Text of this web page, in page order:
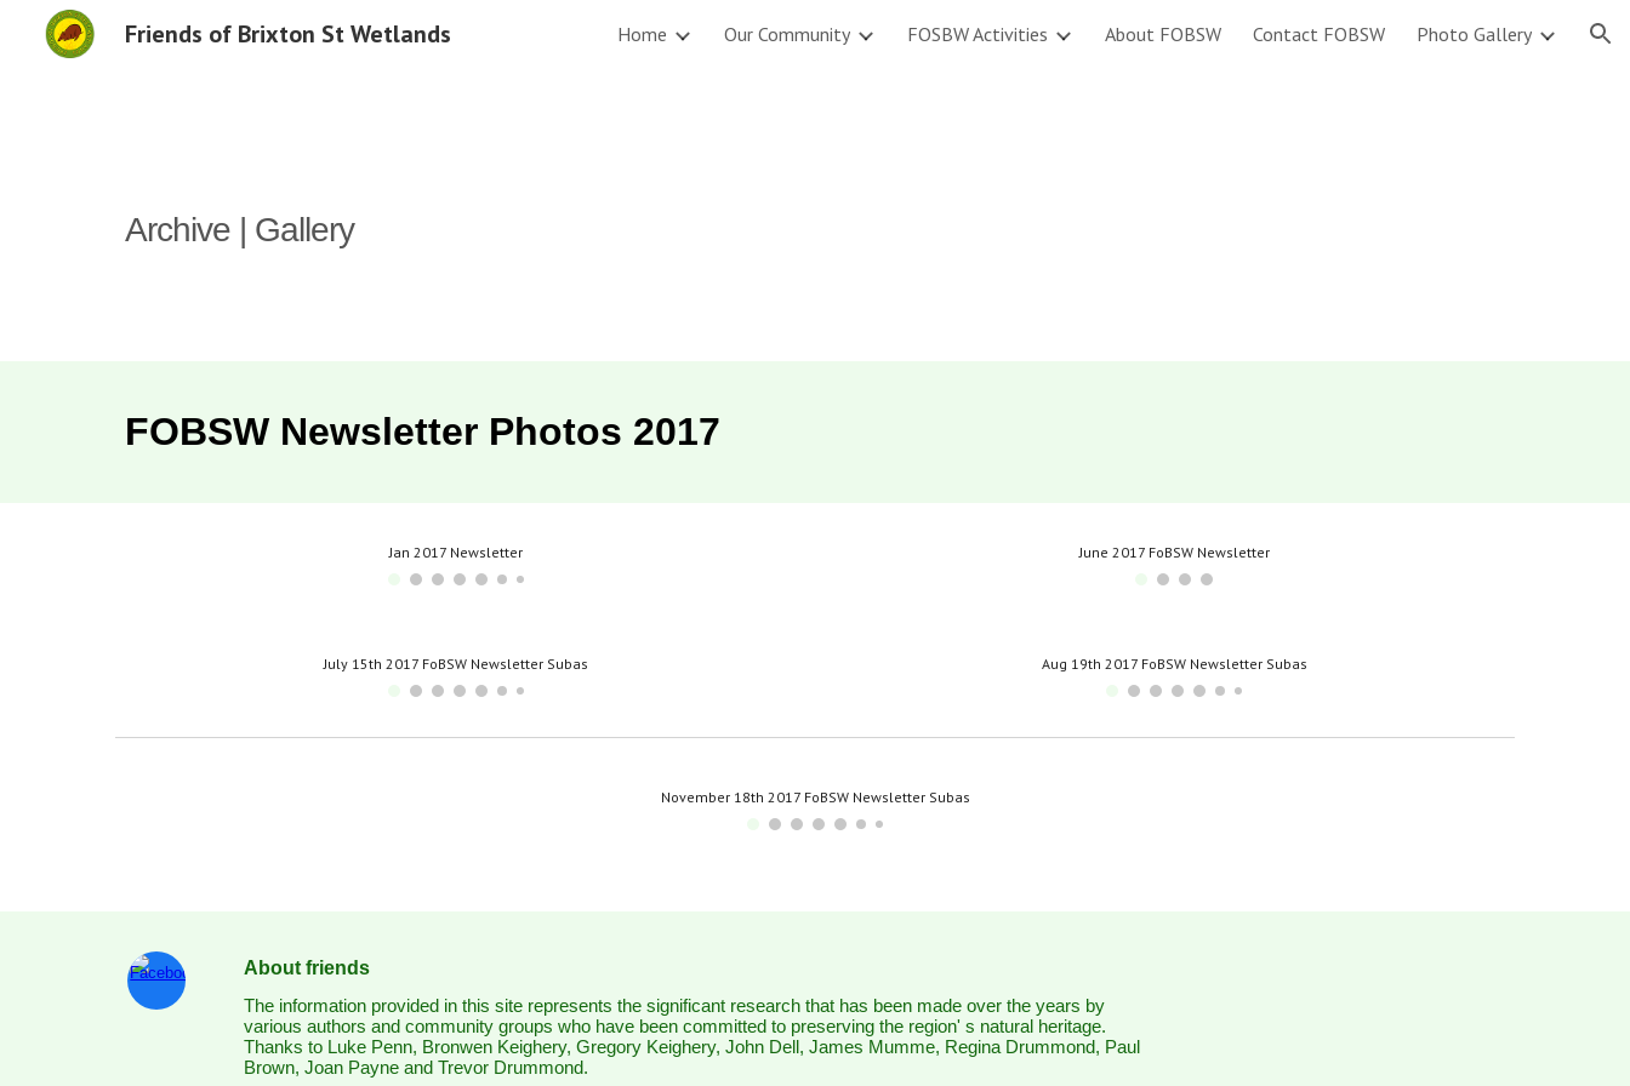
Skip to main content Skip to navigation
Friends of Brixton St Wetlands Home Our Community FOSBW Activities About FOBSW Contact FOBSW Photo Gallery
Archive | Gallery
FOBSW Newsletter Photos 2017
Jan 2017 Newsletter June 2017 FoBSW Newsletter
July 15th 2017 FoBSW Newsletter Subas Aug 19th 2017 FoBSW Newsletter Subas
November 18th 2017 FoBSW Newsletter Subas
About friends
The information provided in this site represents the significant research that has been made over the years by
various authors and community groups who have been committed to preserving the region' s natural heritage.
Thanks to Luke Penn, Bronwen Keighery, Gregory Keighery, John Dell, James Mumme, Regina Drummond, Paul
Brown, Joan Payne and Trevor Drummond.